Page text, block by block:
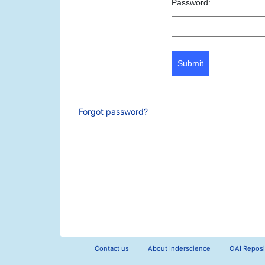
Password:
Submit
Forgot password?
Contact us About Inderscience OAI